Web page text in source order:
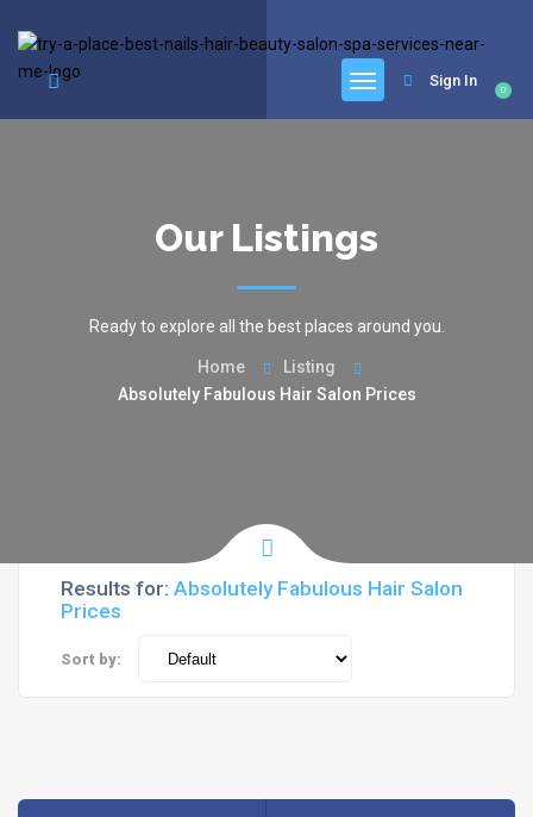
0
Sign In
Our Listings
Ready to explore all the best places around you.
Home
Listing
Absolutely Fabulous Hair Salon Prices
Results for: Absolutely Fabulous Hair Salon
Prices
Sort by: